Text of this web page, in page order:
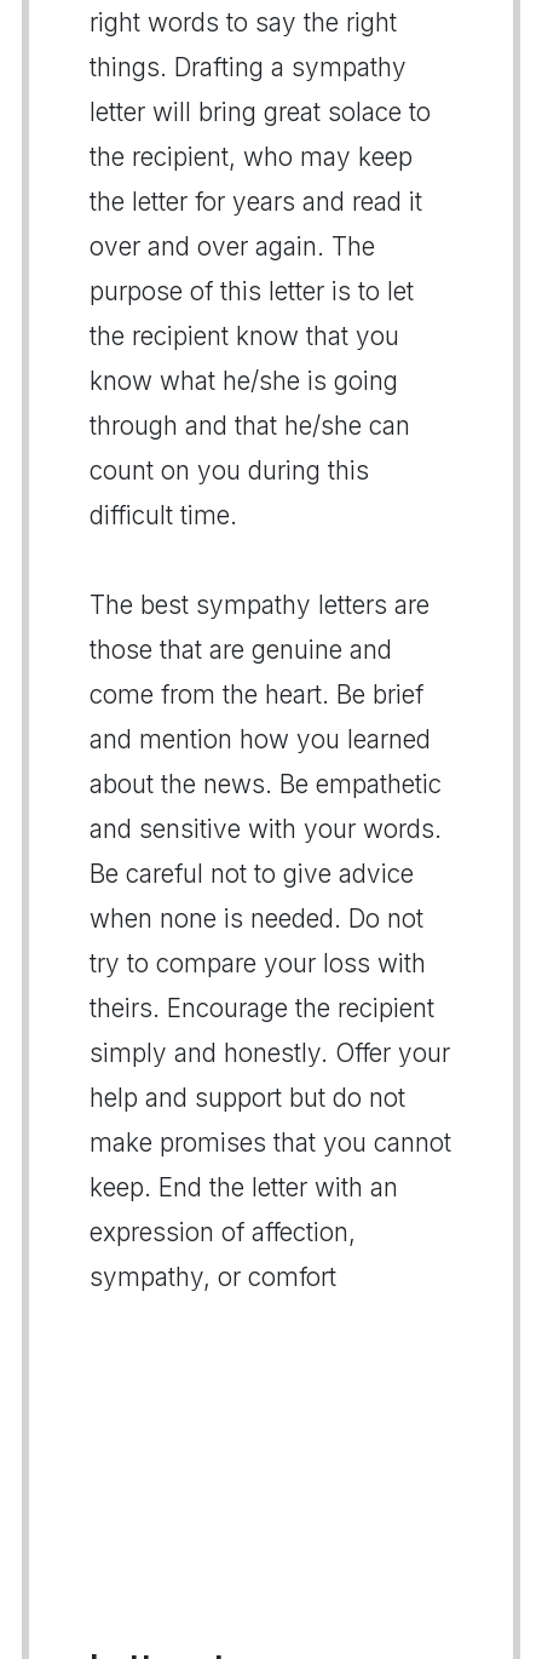
right words to say the right
things. Drafting a sympathy
letter will bring great solace to
the recipient, who may keep
the letter for years and read it
over and over again. The
purpose of this letter is to let
the recipient know that you
know what he/she is going
through and that he/she can
count on you during this
difficult time.
The best sympathy letters are
those that are genuine and
come from the heart. Be brief
and mention how you learned
about the news. Be empathetic
and sensitive with your words.
Be careful not to give advice
when none is needed. Do not
try to compare your loss with
theirs. Encourage the recipient
simply and honestly. Offer your
help and support but do not
make promises that you cannot
keep. End the letter with an
expression of affection,
sympathy, or comfort